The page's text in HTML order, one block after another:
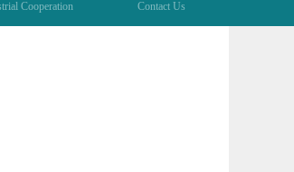
Cooperation Contact Us